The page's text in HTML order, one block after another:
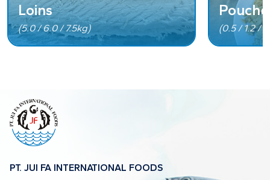
Loins
(5.0 / 6.0 / 7.5kg) (0.5 / 1.2 /
PT. JUI FA INTERNATIONAL FOODS